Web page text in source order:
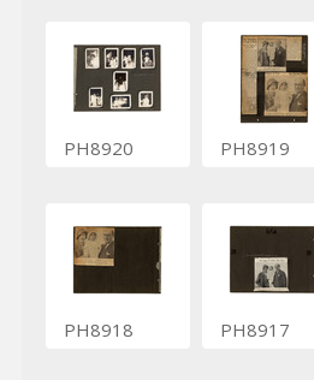
PH8920 PH8919
PH8918 PH8917